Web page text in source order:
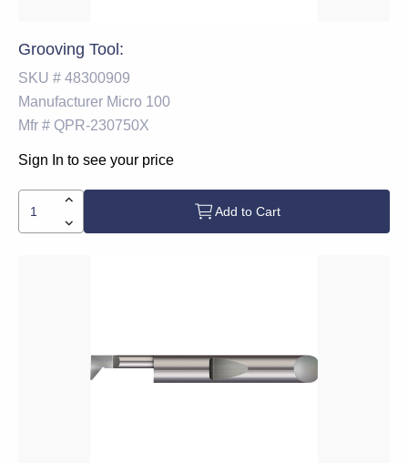
Grooving Tool:
SKU # 48300909
Manufacturer Micro 100
Mfr # QPR-230750X
Sign In to see your price
Add to Cart